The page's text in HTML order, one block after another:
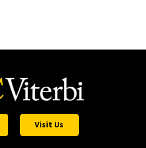
Visit Us